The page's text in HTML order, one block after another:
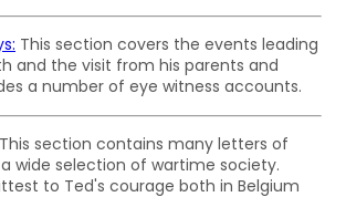
This section covers the events leading
and the visit from his parents and
a number of eye witness accounts.
This section contains many letters of
wide selection of wartime society.
to Ted's courage both in Belgium